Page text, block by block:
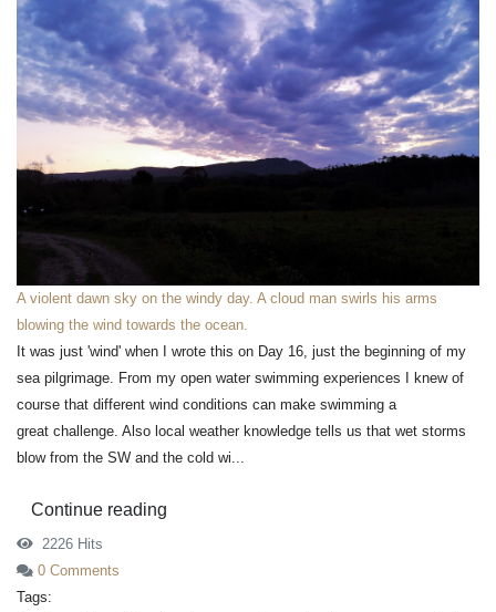
A violent dawn sky on the windy day. A cloud man swirls his arms
blowing the wind towards the ocean.
It was just 'wind' when I wrote this on Day 16, just the beginning of my
sea pilgrimage. From my open water swimming experiences I knew of
course that different wind conditions can make swimming a
great challenge. Also local weather knowledge tells us that wet storms
blow from the SW and the cold wi...
Continue reading
2226 Hits
0 Comments
Tags: